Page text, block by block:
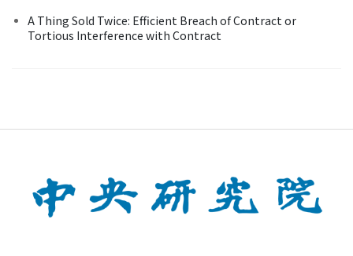
A Thing Sold Twice: Efficient Breach of Contract or
Tortious Interference with Contract